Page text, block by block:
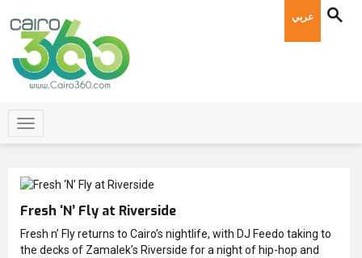
عربي
Fresh ‘N’ Fly at Riverside
Fresh n’ Fly returns to Cairo’s nightlife, with DJ Feedo taking to
the decks of Zamalek’s Riverside for a night of hip-hop and